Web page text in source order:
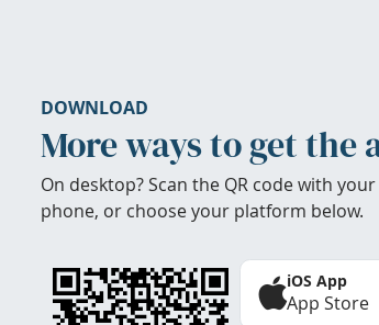
DOWNLOAD
More ways to get the
On desktop? Scan the QR code with your
phone, or choose your platform below.
iOS App
App Store